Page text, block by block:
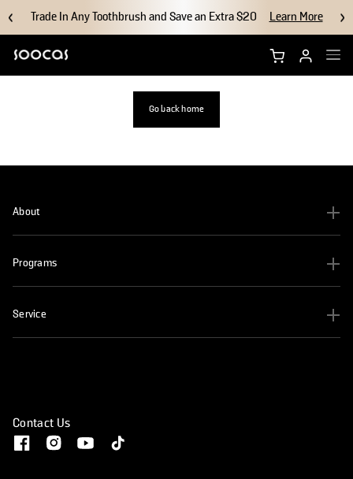
Trade In Any Toothbrush and Save an Extra $20 Learn More
Shop NEOS II Ultra
Why Soocas
Support
Go back home
About
Programs
Service
Contact Us